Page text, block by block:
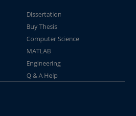
Dissertation
Buy Thesis
Computer Science
MATLAB
Engineering
Q & A Help